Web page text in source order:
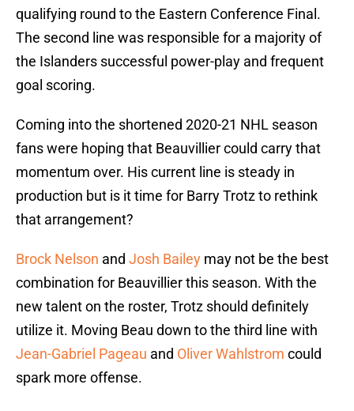
qualifying round to the Eastern Conference Final.
The second line was responsible for a majority of
the Islanders successful power-play and frequent
goal scoring.
Coming into the shortened 2020-21 NHL season
fans were hoping that Beauvillier could carry that
momentum over. His current line is steady in
production but is it time for Barry Trotz to rethink
that arrangement?
Brock Nelson and Josh Bailey may not be the best
combination for Beauvillier this season. With the
new talent on the roster, Trotz should definitely
utilize it. Moving Beau down to the third line with
Jean-Gabriel Pageau and Oliver Wahlstrom could
spark more offense.